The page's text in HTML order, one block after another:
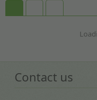
Contact us